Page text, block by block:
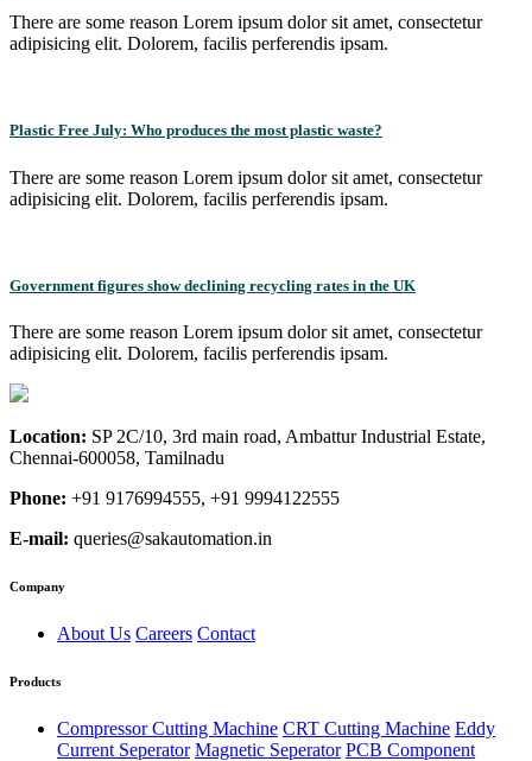
There are some reason Lorem ipsum dolor sit amet, consectetur
adipisicing elit. Dolorem, facilis perferendis ipsam.
Plastic Free July: Who produces the most plastic waste?
There are some reason Lorem ipsum dolor sit amet, consectetur
adipisicing elit. Dolorem, facilis perferendis ipsam.
Government figures show declining recycling rates in the UK
There are some reason Lorem ipsum dolor sit amet, consectetur
adipisicing elit. Dolorem, facilis perferendis ipsam.
Location: SP 2C/10, 3rd main road, Ambattur Industrial Estate,
Chennai-600058, Tamilnadu
Phone: +91 9176994555, +91 9994122555
E-mail: queries@sakautomation.in
Company
About Us Careers Contact
Products
Compressor Cutting Machine CRT Cutting Machine Eddy
Current Seperator Magnetic Seperator PCB Component